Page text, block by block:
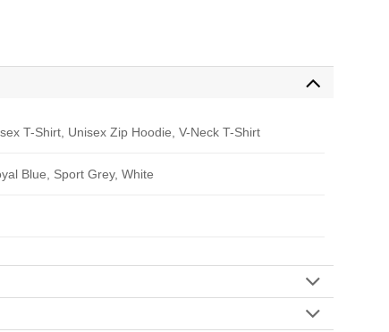
T-Shirt, Unisex Zip Hoodie, V-Neck T-Shirt
Blue, Sport Grey, White